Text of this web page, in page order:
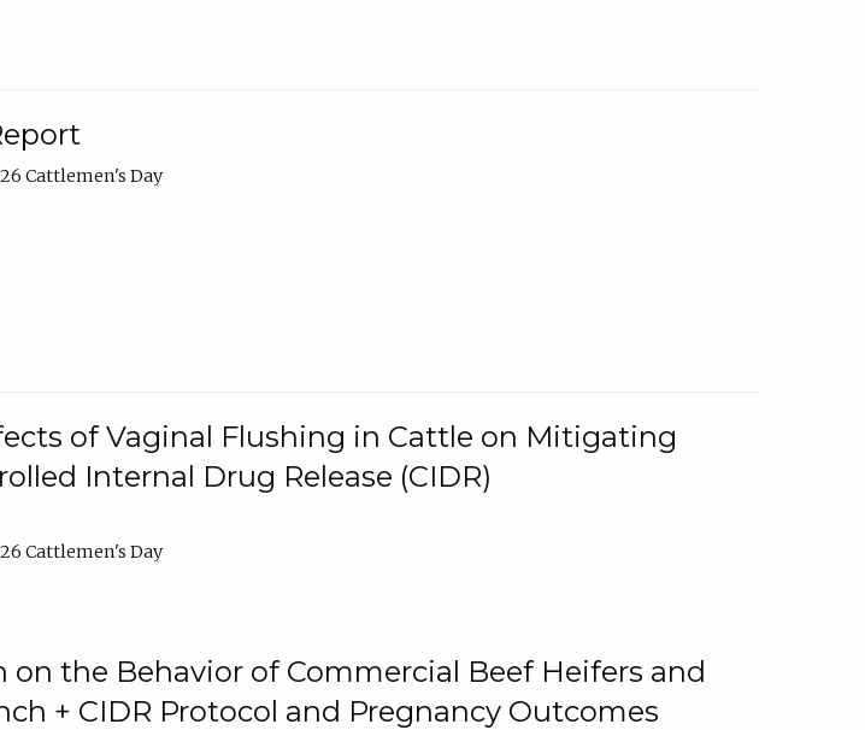
Cattlemen's Day
of Vaginal Flushing in Cattle on Mitigating
Internal Drug Release (CIDR)
Cattlemen's Day
on the Behavior of Commercial Beef Heifers and
+ CIDR Protocol and Pregnancy Outcomes